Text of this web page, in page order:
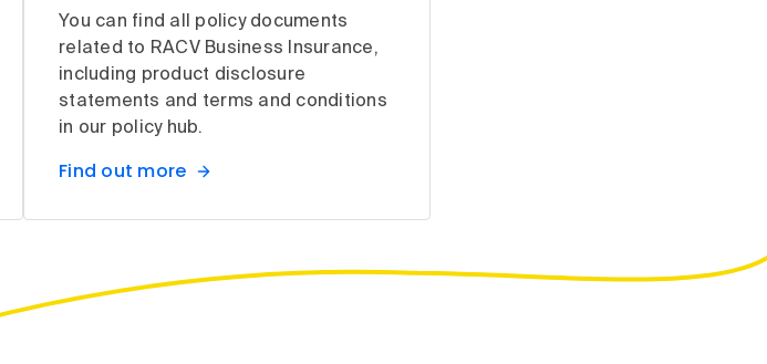
You can find all policy documents
related to RACV Business Insurance,
including product disclosure
statements and terms and conditions
in our policy hub.
Find out more